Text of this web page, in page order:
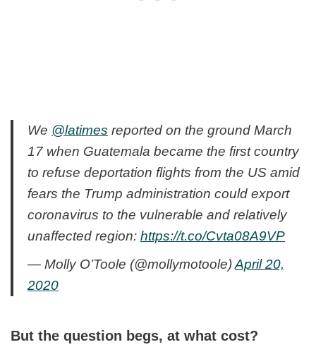
We @latimes reported on the ground March
17 when Guatemala became the first country
to refuse deportation flights from the US amid
fears the Trump administration could export
coronavirus to the vulnerable and relatively
unaffected region: https://t.co/Cvta08A9VP
— Molly O’Toole (@mollymotoole)April 20,
2020
But the question begs, at what cost?